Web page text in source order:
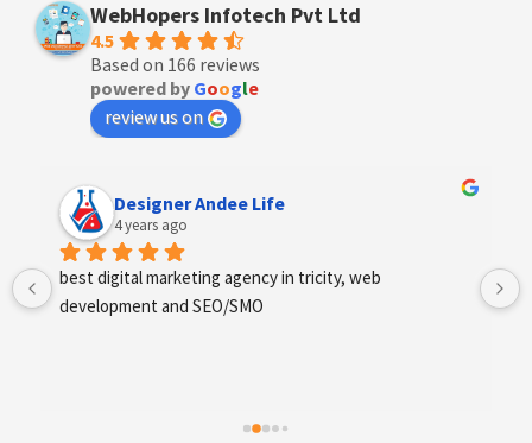
WebHopers Infotech Pvt Ltd
4.5
Based on 166 reviews
powered by Google
review us on
Anchal Thakur
4 years ago
Excellent service provides by webhopers, helped us
find the right vendors quickly and drafted an extensive
which are struggling with different digital requirements.